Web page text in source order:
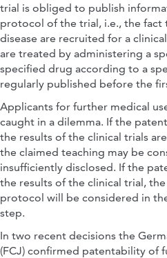
trial is obliged to publish
protocol of the trial, i.e., the fact
disease are recruited for a
are treated by administering a
specified drug according to a
regularly published before the
Applicants for further medical
caught in a dilemma. If the
the results of the clinical trials
the claimed teaching may be
insufficiently disclosed. If the
the results of the clinical trial,
protocol will be considered in
step.
In two recent decisions the
(FCJ) confirmed patentability of